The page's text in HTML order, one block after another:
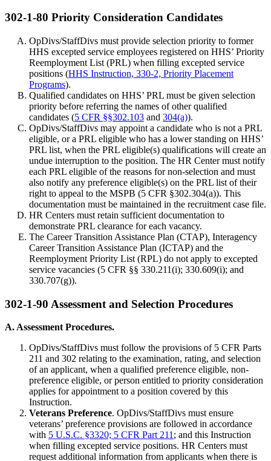
302-1-80 Priority Consideration Candidates
OpDivs/StaffDivs must provide selection priority to former
HHS excepted service employees registered on HHS’ Priority
Reemployment List (PRL) when filling excepted service
positions (HHS Instruction, 330-2, Priority Placement
Programs).
Qualified candidates on HHS’ PRL must be given selection
priority before referring the names of other qualified
candidates (5 CFR §§302.103 and 304(a)).
OpDivs/StaffDivs may appoint a candidate who is not a PRL
eligible, or a PRL eligible who has a lower standing on HHS’
PRL list, when the PRL eligible(s) qualifications will create an
undue interruption to the position. The HR Center must notify
each PRL eligible of the reasons for non-selection and must
also notify any preference eligible(s) on the PRL list of their
right to appeal to the MSPB (5 CFR §302.304(a)). This
documentation must be maintained in the recruitment case file.
HR Centers must retain sufficient documentation to
demonstrate PRL clearance for each vacancy.
The Career Transition Assistance Plan (CTAP), Interagency
Career Transition Assistance Plan (ICTAP) and the
Reemployment Priority List (RPL) do not apply to excepted
service vacancies (5 CFR §§ 330.211(i); 330.609(i); and
330.707(g)).
302-1-90 Assessment and Selection Procedures
A. Assessment Procedures.
OpDivs/StaffDivs must follow the provisions of 5 CFR Parts
211 and 302 relating to the examination, rating, and selection
of an applicant, when a qualified preference eligible, non-
preference eligible, or person entitled to priority consideration
applies for appointment to a position covered by this
Instruction.
Veterans Preference. OpDivs/StaffDivs must ensure
veterans’ preference provisions are followed in accordance
with 5 U.S.C. §3320; 5 CFR Part 211 ; and this Instruction
when filling excepted service positions. HR Centers must
request additional information from applicants when there is